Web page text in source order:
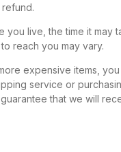
you live, the time it may
reach you may vary.
expensive items,
service or
guarantee that we will